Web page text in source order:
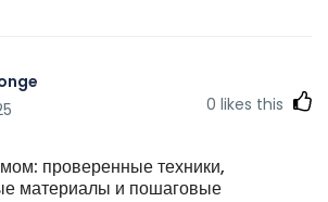
0 likes this
проверенные техники,
материалы и пошаговые